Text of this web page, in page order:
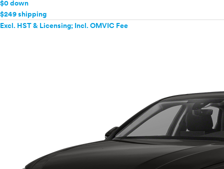
$0 down
$249 shipping
Excl. HST & Licensing; Incl. OMVIC Fee